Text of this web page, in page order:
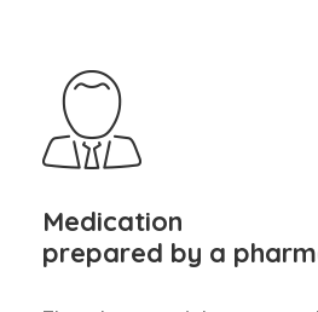
Medication
prepared by a